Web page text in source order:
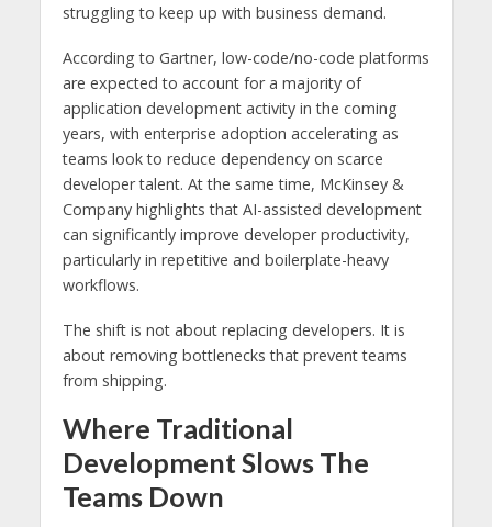
struggling to keep up with business demand.
According to Gartner, low-code/no-code platforms
are expected to account for a majority of
application development activity in the coming
years, with enterprise adoption accelerating as
teams look to reduce dependency on scarce
developer talent. At the same time, McKinsey &
Company highlights that AI-assisted development
can significantly improve developer productivity,
particularly in repetitive and boilerplate-heavy
workflows.
The shift is not about replacing developers. It is
about removing bottlenecks that prevent teams
from shipping.
Where Traditional
Development Slows The
Teams Down